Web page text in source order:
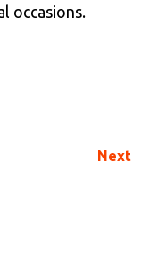
occasions.
Next